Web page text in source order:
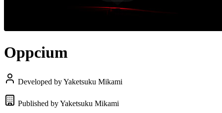
Oppcium
Developed by Yaketsuku Mikami
Published by Yaketsuku Mikami